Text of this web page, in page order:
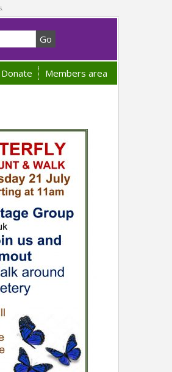
Donate Members area